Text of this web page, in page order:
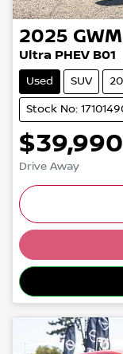
2025 GWM
Ultra PHEV B01
Used SUV
Stock No:
$39,990
Drive Away